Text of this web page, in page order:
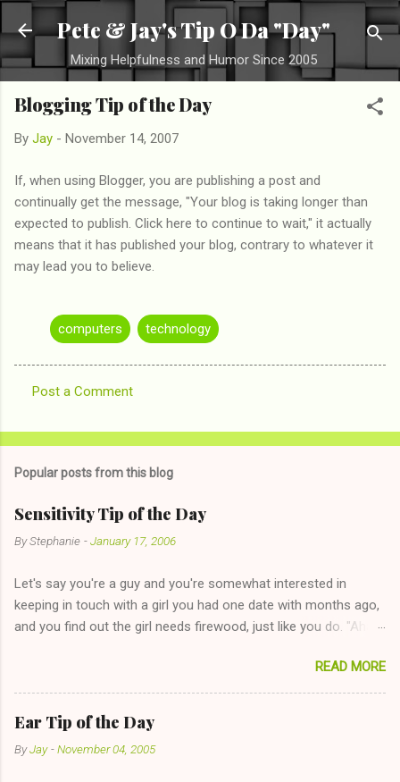
Skip to main content
Pete & Jay's Tip O Da "Day"
Mixing Helpfulness and Humor Since 2005
Blogging Tip of the Day
By Jay - November 14, 2007
If, when using Blogger, you are publishing a post and
continually get the message, "Your blog is taking longer than
expected to publish. Click here to continue to wait," it actually
means that it has published your blog, contrary to whatever it
may lead you to believe.
computers technology
o
e
n
s
Post a Comment
Popular posts from this blog
Sensitivity Tip of the Day
ByStephanie -January 17, 2006
Let's say you're a guy and you're somewhat interested in
keeping in touch with a girl you had one date with months ago,
and you find out the girl needs firewood, just like you do. "Aha,
too--having combustible material for her fireplace at a more
reasonable cost and more manageable amount is great! (Girl
has said she's not interested in dating said guy, but girl made
unwise decision in instant messaging to be nice and playing the
"just friends" card.) Let's say you call said girl on New Year's
READ MORE
Ear Tip of the Day
ByJay -November 04, 2005